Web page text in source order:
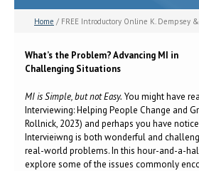
Home / FREE Introductory Online K. Dempsey
What’s the Problem? Advancing MI in
Challenging Situations
MI is Simple, but not Easy. You might have
Interviewing: Helping People Change and
Rollnick, 2023) and perhaps you have
Intervieiwng is both wonderful and
real-world problems. In this hour-and-a-
explore some of the issues commonly